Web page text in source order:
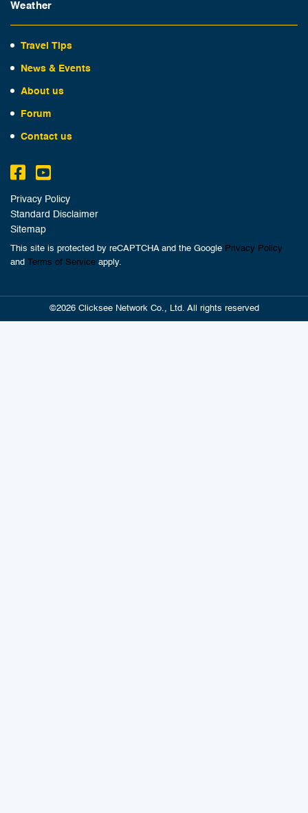
Weather
Travel Tips
News & Events
About us
Forum
Contact us
Privacy Policy
Standard Disclaimer
Sitemap
This site is protected by reCAPTCHA and the Google Privacy Policy
and
Terms of Service apply.
©2026 Clicksee Network Co., Ltd. All rights reserved